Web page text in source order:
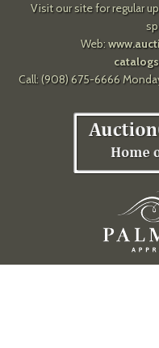
Visit our site for regular
Web:
Call: (908) 675-6666